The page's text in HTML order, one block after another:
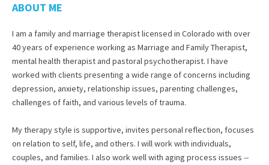
ABOUT ME
I am a family and marriage therapist licensed in Colorado with over
40 years of experience working as Marriage and Family Therapist,
mental health therapist and pastoral psychotherapist. I have
worked with clients presenting a wide range of concerns including
depression, anxiety, relationship issues, parenting challenges,
challenges of faith, and various levels of trauma.
My therapy style is supportive, invites personal reflection, focuses
on relation to self, life, and others. I will work with individuals,
couples, and families. I also work well with aging process issues --